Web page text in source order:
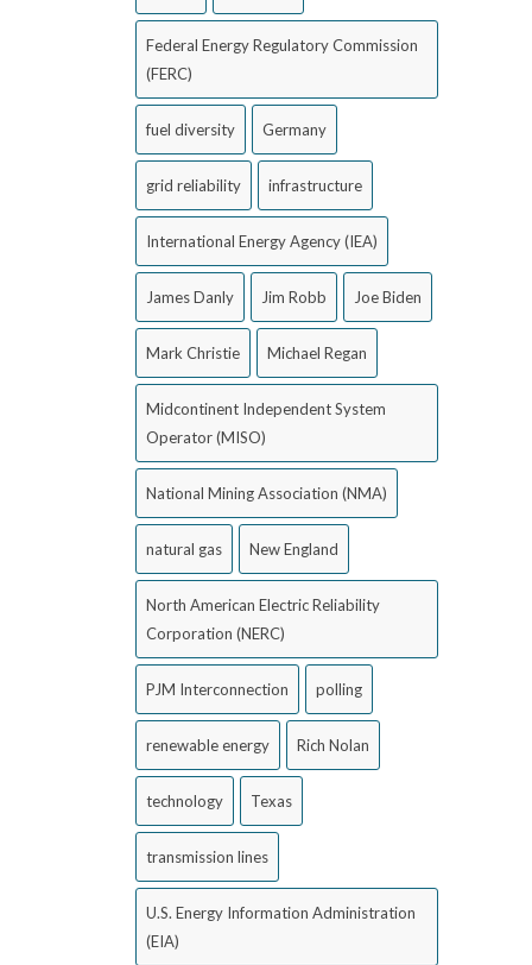
Federal Energy Regulatory Commission
(FERC)
fuel diversity Germany
grid reliability infrastructure
International Energy Agency (IEA)
James Danly Jim Robb Joe Biden
Mark Christie Michael Regan
Midcontinent Independent System
Operator (MISO)
National Mining Association (NMA)
natural gas New England
North American Electric Reliability
Corporation (NERC)
PJM Interconnection polling
renewable energy Rich Nolan
technology Texas
transmission lines
U.S. Energy Information Administration
(EIA)